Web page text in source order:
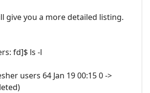
give you a more detailed listing.
fd]$ ls -l
users 64 Jan 19 00:15 0 ->